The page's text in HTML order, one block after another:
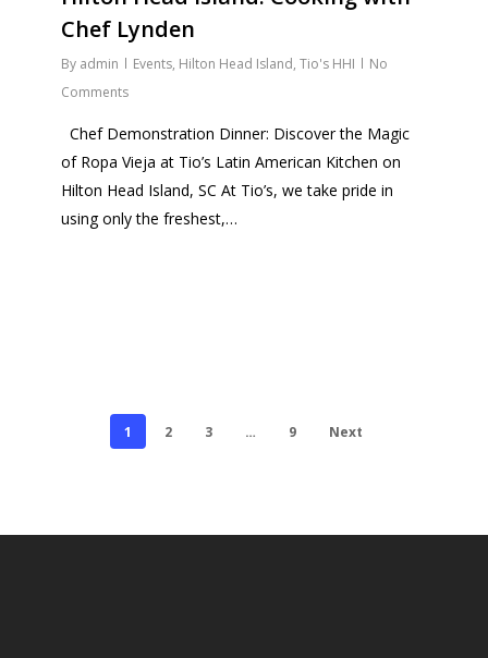
Chef Lynden
By admin Events, Hilton Head Island,Tio's HHI
No
Comments
Chef Demonstration Dinner: Discover the Magic
of Ropa Vieja at Tio’s Latin American Kitchen on
Hilton Head Island, SC At Tio’s, we take pride in
using only the freshest,…
1 2 3 … 9 Next